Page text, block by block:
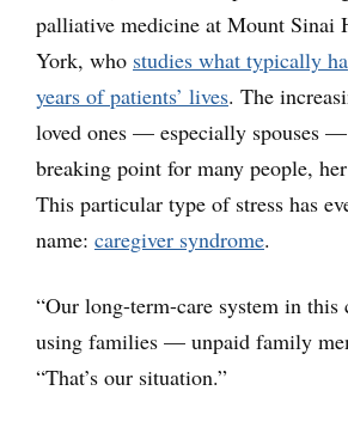
palliative medicine at Mount Sinai
York, who studies what typically
years of patients’ lives. The
loved ones — especially spouses
breaking point for many people,
This particular type of stress has
name: caregiver syndrome.
“Our long-term-care system in
using families — unpaid family
“That’s our situation.”